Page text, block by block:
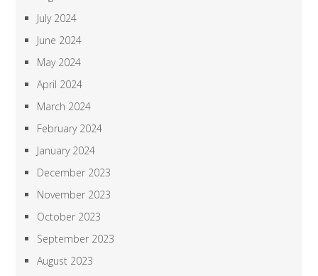
July 2024
June 2024
May 2024
April 2024
March 2024
February 2024
January 2024
December 2023
November 2023
October 2023
September 2023
August 2023